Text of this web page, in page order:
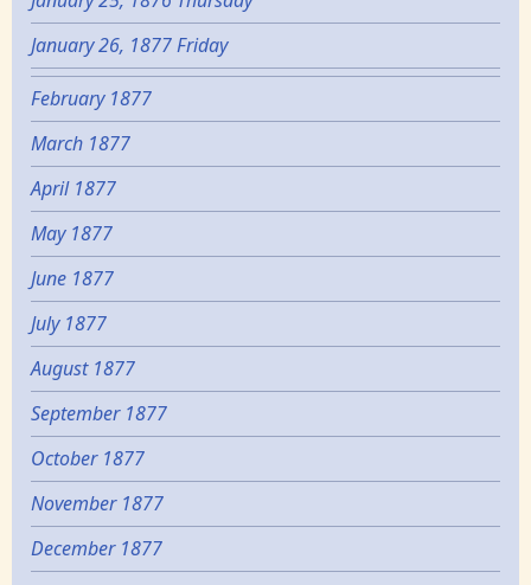
January 26, 1877 Friday
February 1877
March 1877
April 1877
May 1877
June 1877
July 1877
August 1877
September 1877
October 1877
November 1877
December 1877